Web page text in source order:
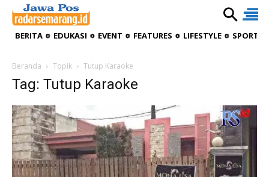
BERITA EDUKASI EVENT FEATURES LIFESTYLE
Beranda Topik Tutup Karaoke
Tag: Tutup Karaoke